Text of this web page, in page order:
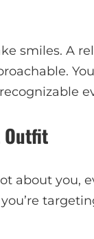
smiles. A
Outfit
about you,